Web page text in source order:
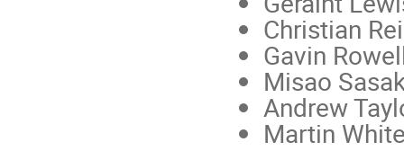
Christian
Gavin
Misao
Andrew
Martin